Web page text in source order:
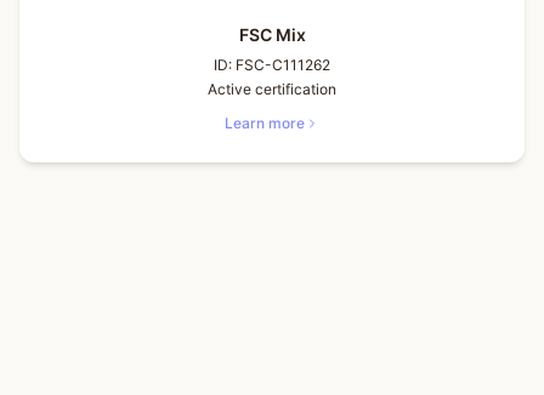
FSC Mix
ID: FSC-C111262
Active certification
Learn more